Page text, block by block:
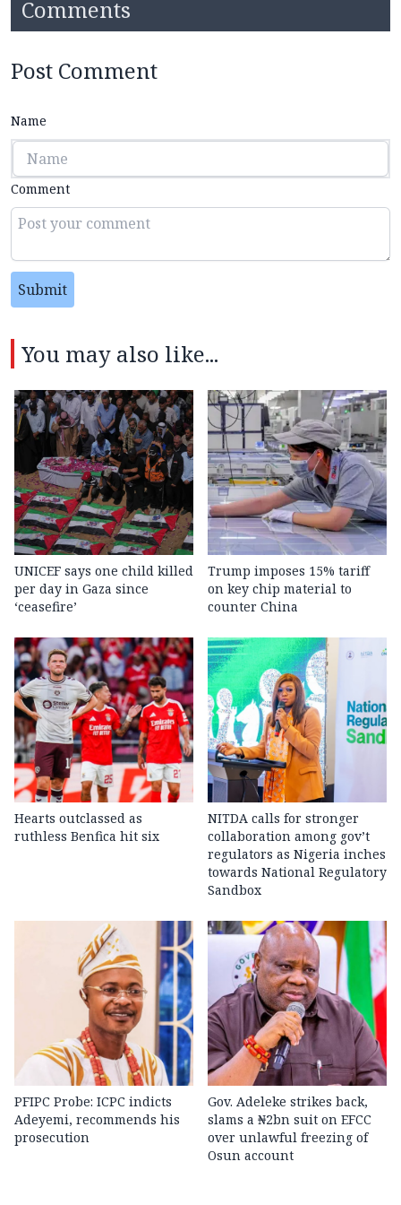
Comments
Post Comment
Name
Comment
Submit
You may also like...
UNICEF says one child killed
per day in Gaza since
‘ceasefire’
Trump imposes 15% tariff
on key chip material to
counter China
Hearts outclassed as
ruthless Benfica hit six
NITDA calls for stronger
collaboration among gov’t
regulators as Nigeria inches
towards National Regulatory
Sandbox
PFIPC Probe: ICPC indicts
Adeyemi, recommends his
prosecution
Gov. Adeleke strikes back,
slams a ₦2bn suit on EFCC
over unlawful freezing of
Osun account